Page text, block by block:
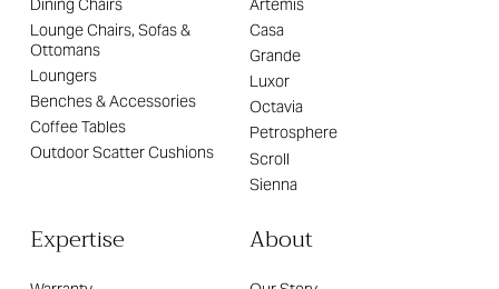
Dining Chairs
Lounge Chairs, Sofas &
Ottomans
Loungers
Benches & Accessories
Coffee Tables
Outdoor Scatter Cushions
Artemis
Casa
Grande
Luxor
Octavia
Petrosphere
Scroll
Sienna
Expertise About